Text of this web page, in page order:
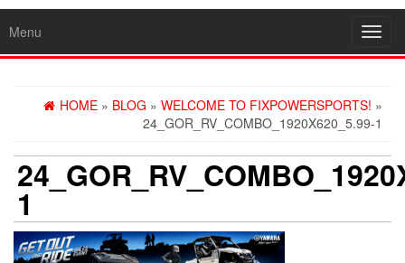
Menu
HOME » BLOG » WELCOME TO FIXPOWERSPORTS! »
24_GOR_RV_COMBO_1920X620_5.99-1
1